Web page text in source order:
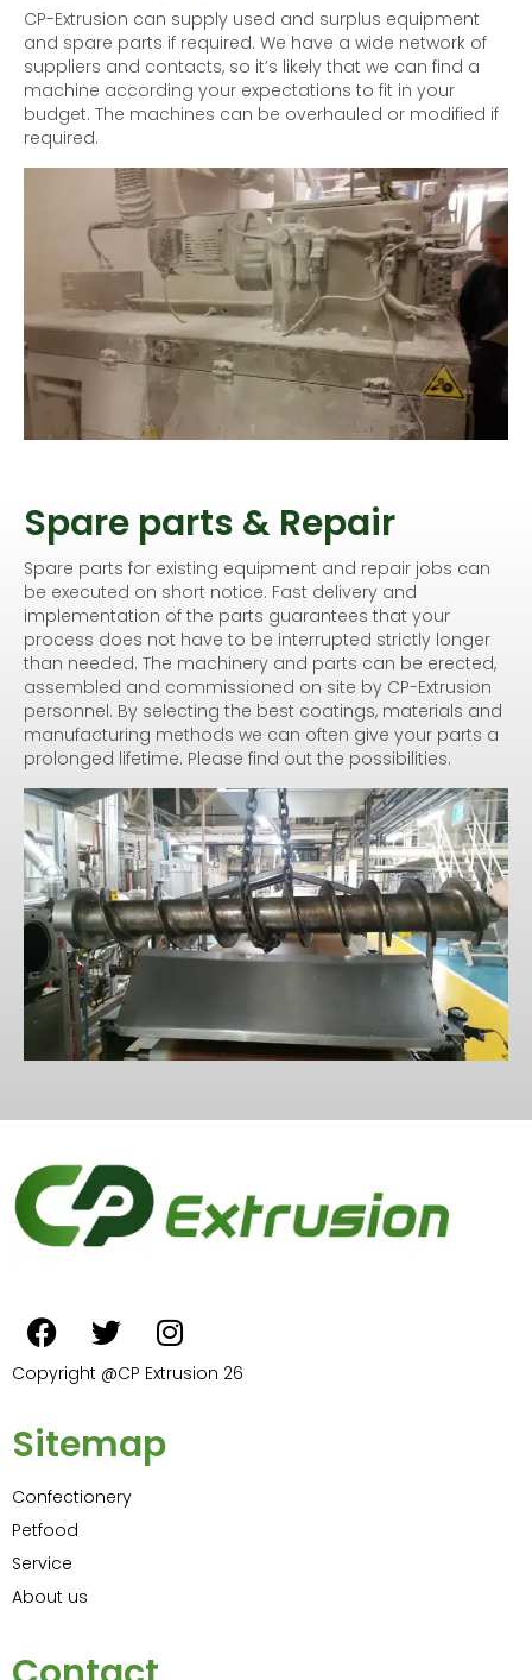
CP-Extrusion can supply used and surplus equipment
and spare parts if required. We have a wide network of
suppliers and contacts, so it’s likely that we can find a
machine according your expectations to fit in your
budget. The machines can be overhauled or modified if
required.
Spare parts & Repair
Spare parts for existing equipment and repair jobs can
be executed on short notice. Fast delivery and
implementation of the parts guarantees that your
process does not have to be interrupted strictly longer
than needed. The machinery and parts can be erected,
assembled and commissioned on site by CP-Extrusion
personnel. By selecting the best coatings, materials and
manufacturing methods we can often give your parts a
prolonged lifetime. Please find out the possibilities.
Copyright @CP Extrusion 26
Sitemap
Confectionery
Petfood
Service
About us